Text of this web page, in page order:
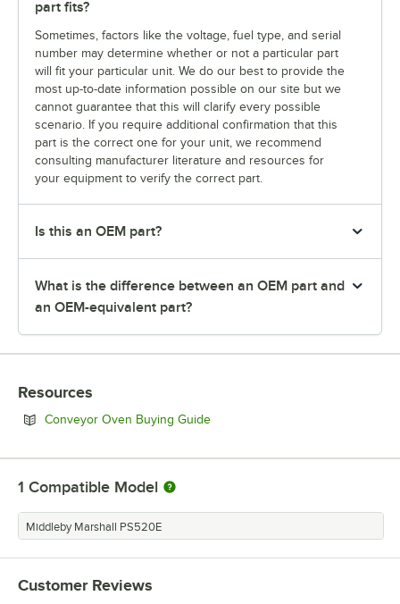
part fits?
Sometimes, factors like the voltage, fuel type, and serial
number may determine whether or not a particular part
will fit your particular unit. We do our best to provide the
most up-to-date information possible on our site but we
cannot guarantee that this will clarify every possible
scenario. If you require additional confirmation that this
part is the correct one for your unit, we recommend
consulting manufacturer literature and resources for
your equipment to verify the correct part.
Is this an OEM part?
What is the difference between an OEM part and
an OEM-equivalent part?
Resources
Conveyor Oven Buying GuideOpens in new tab
1 Compatible Model
Middleby Marshall PS520E
Customer Reviews